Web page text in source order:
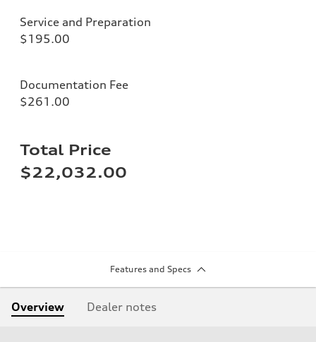
Service and Preparation
$195.00
Documentation Fee
$261.00
Total Price
$22,032.00
Features and Specs
Overview Dealer notes